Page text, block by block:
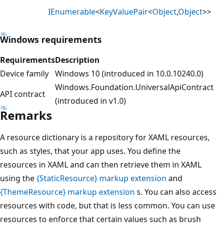
IEnumerable<KeyValuePair<Object,Object>>
Windows requirements
RequirementsDescription
Device family Windows 10 (introduced in 10.0.10240.0)
API contract
Windows.Foundation.UniversalApiContract
(introduced in v1.0)
Remarks
A resource dictionary is a repository for XAML resources,
such as styles, that your app uses. You define the
resources in XAML and can then retrieve them in XAML
using the{StaticResource} markup extension and
{ThemeResource} markup extension s. You can also access
resources with code, but that is less common. You can use
resources to enforce that certain values such as brush